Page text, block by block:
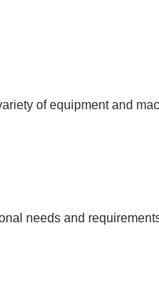
of equipment and
needs and